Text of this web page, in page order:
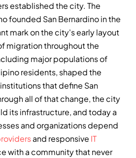
established the city. The
founded San Bernardino in the
mark on the city's early layout
migration throughout the
major populations of
residents, shaped the
that define San
all of that change, the city
its infrastructure, and today a
and organizations depend
and responsive IT
with a community that never